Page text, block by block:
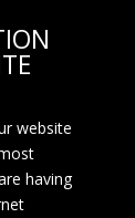
website
having